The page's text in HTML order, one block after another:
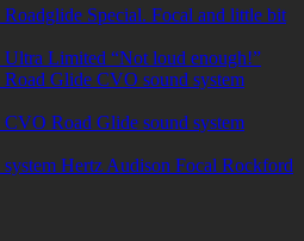
Special. Focal and little bit
Limited “Not loud enough!”
Glide CVO sound system
Road Glide sound system
Hertz Audison Focal Rockford